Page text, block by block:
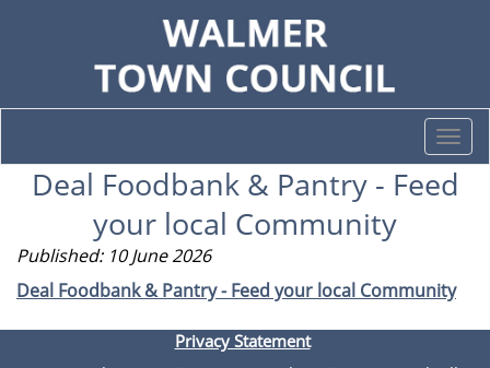
Deal Foodbank & Pantry - Feed
your local Community
Published: 10 June 2026
Deal Foodbank & Pantry - Feed your local Community
Privacy Statement